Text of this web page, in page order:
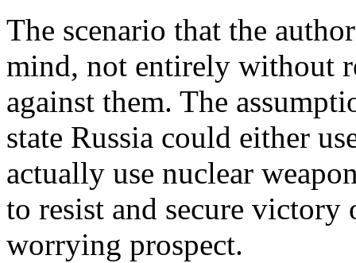
The scenario that the
mind, not entirely without
against them. The
state Russia could either
actually use nuclear
to resist and secure
worrying prospect.